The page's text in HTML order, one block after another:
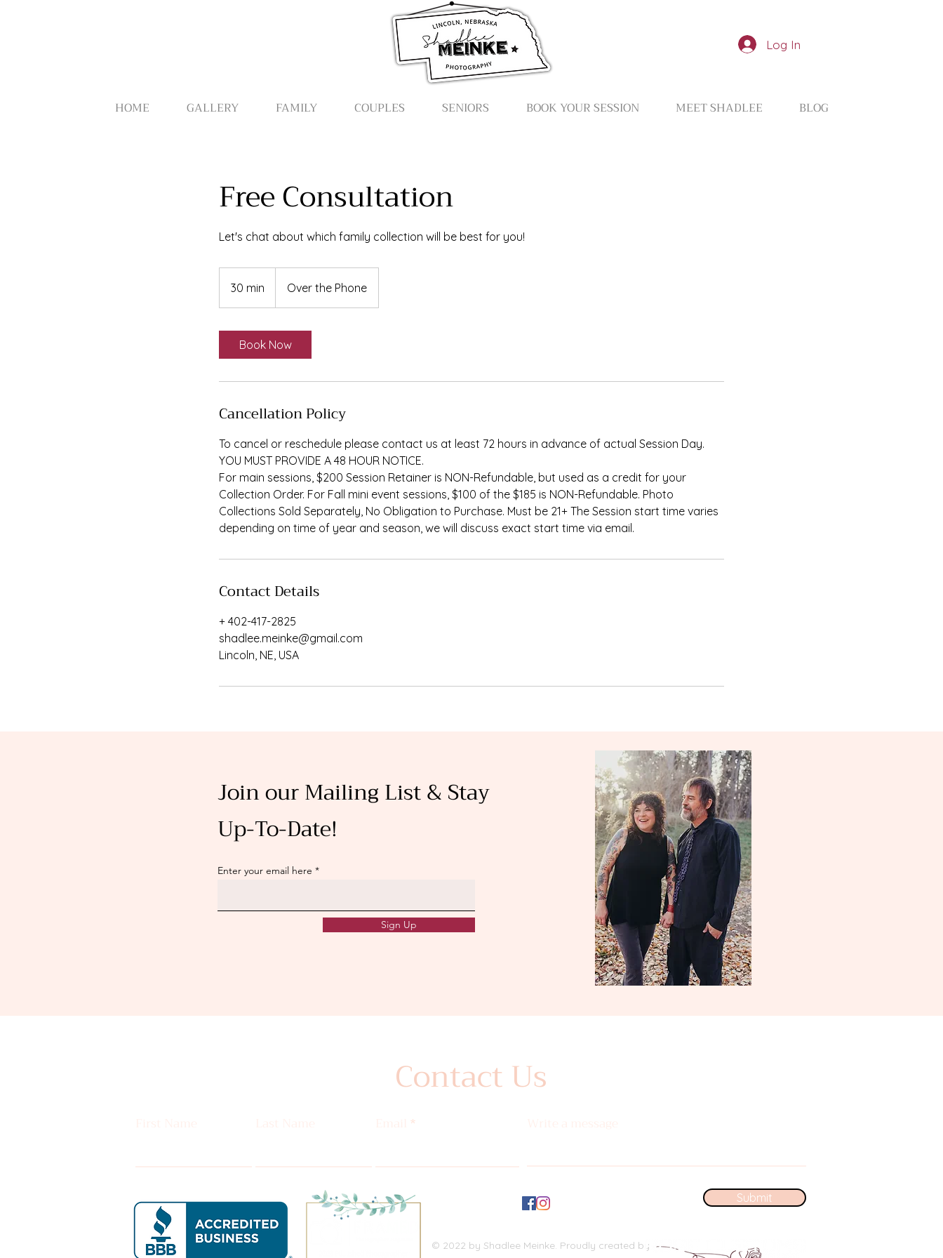
HOME GALLERY FAMILY COUPLES SENIORS BOOK YOUR SESSION MEET SHADLEE BLOG
Log In
Free Consultation
Let's chat about which family collection will be best for you!
30 min
0
n
Over the Phone
Book Now
Cancellation Policy
To cancel or reschedule please contact us at least 72 hours in advance of actual Session Day.
YOU MUST PROVIDE A 48 HOUR NOTICE.
For main sessions, $200 Session Retainer is NON-Refundable, but used as a credit for your
Collection Order. For Fall mini event sessions, $100 of the $185 is NON-Refundable. Photo
Collections Sold Separately, No Obligation to Purchase. Must be 21+ The Session start time varies
depending on time of year and season, we will discuss exact start time via email.
Contact Details
+ 402-417-2825
shadlee.meinke@gmail.com
Lincoln, NE, USA
Join our Mailing List & Stay
Up-To-Date!
Enter your email here
Sign Up
Contact Us
Submit
© 2022 by Shadlee Meinke. Proudly created by